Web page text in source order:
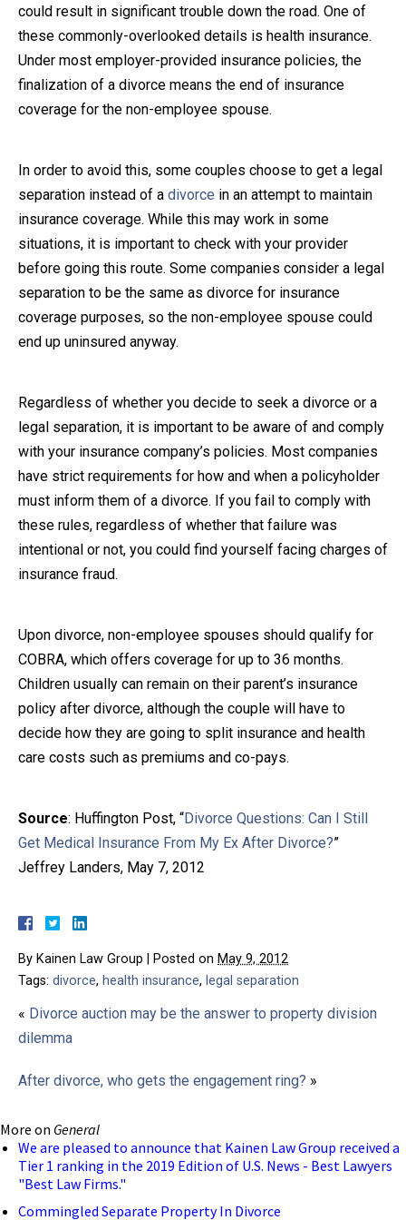
could result in significant trouble down the road. One of
these commonly-overlooked details is health insurance.
Under most employer-provided insurance policies, the
finalization of a divorce means the end of insurance
coverage for the non-employee spouse.
In order to avoid this, some couples choose to get a legal
separation instead of a divorce in an attempt to maintain
insurance coverage. While this may work in some
situations, it is important to check with your provider
before going this route. Some companies consider a legal
separation to be the same as divorce for insurance
coverage purposes, so the non-employee spouse could
end up uninsured anyway.
Regardless of whether you decide to seek a divorce or a
legal separation, it is important to be aware of and comply
with your insurance company’s policies. Most companies
have strict requirements for how and when a policyholder
must inform them of a divorce. If you fail to comply with
these rules, regardless of whether that failure was
intentional or not, you could find yourself facing charges of
insurance fraud.
Upon divorce, non-employee spouses should qualify for
COBRA, which offers coverage for up to 36 months.
Children usually can remain on their parent’s insurance
policy after divorce, although the couple will have to
decide how they are going to split insurance and health
care costs such as premiums and co-pays.
Source: Huffington Post, “Divorce Questions: Can I Still
Get Medical Insurance From My Ex After Divorce?”
Jeffrey Landers, May 7, 2012
By Kainen Law Group Posted on May 9, 2012
Tags: divorce, health insurance, legal separation
« Divorce auction may be the answer to property division
dilemma
After divorce, who gets the engagement ring? »
More on General
We are pleased to announce that Kainen Law Group received a
Tier 1 ranking in the 2019 Edition of U.S. News - Best Lawyers
"Best Law Firms."
Commingled Separate Property In Divorce
Close Message